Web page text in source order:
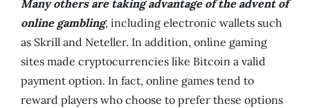
Many others are taking advantage of the advent of
online gambling, including electronic wallets such
as Skrill and Neteller. In addition, online gaming
sites made cryptocurrencies like Bitcoin a valid
payment option. In fact, online games tend to
reward players who choose to prefer these options